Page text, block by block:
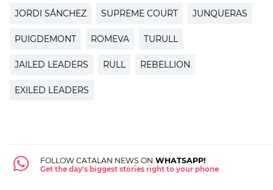
JORDI SÁNCHEZ SUPREME COURT JUNQUERAS
PUIGDEMONT ROMEVA TURULL
JAILED LEADERS RULL REBELLION
EXILED LEADERS
FOLLOW CATALAN NEWS ON WHATSAPP!
Get the day's biggest stories right to your phone